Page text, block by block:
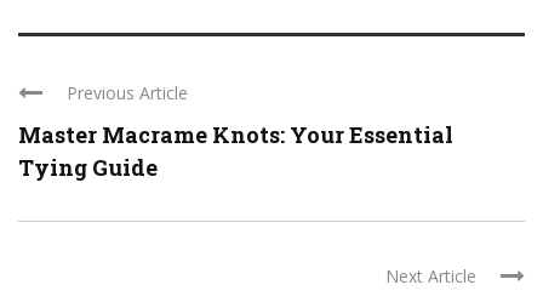
Previous Article
Master Macrame Knots: Your Essential
Tying Guide
Next Article